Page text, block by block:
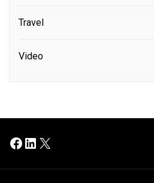
Travel
Video
Facebook
LinkedIn
X